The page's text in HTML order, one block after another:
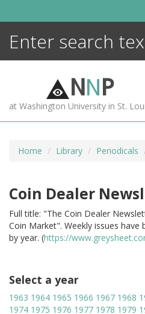
NNP
at Washington University in St.
Home Library Periodicals
Coin Dealer
Full title: "The Coin Dealer
Coin Market". Weekly issues have
by year. (https://
Select a year
1963 1964 1965 1966 1967 1968
1974 1975 1976 1977 1978 1979
MORE +